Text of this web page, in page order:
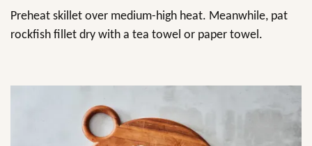
Preheat skillet over medium-high heat. Meanwhile, pat
rockfish fillet dry with a tea towel or paper towel.